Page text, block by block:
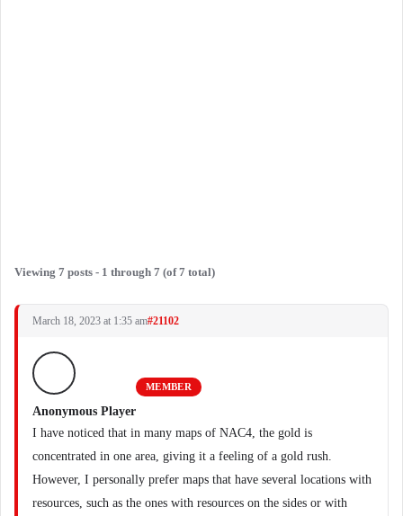
Viewing 7 posts - 1 through 7 (of 7 total)
March 18, 2023 at 1:35 am#21102
Anonymous Player
MEMBER
I have noticed that in many maps of NAC4, the gold is
concentrated in one area, giving it a feeling of a gold rush.
However, I personally prefer maps that have several locations with
resources, such as the ones with resources on the sides or with